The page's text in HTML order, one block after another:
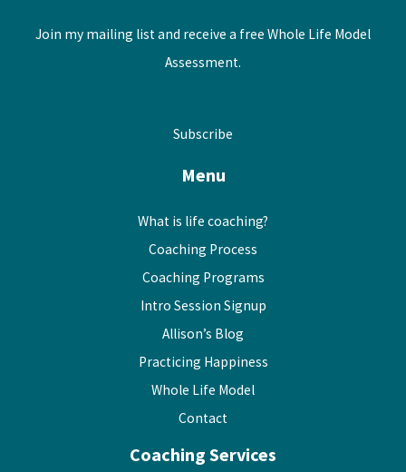
Join my mailing list and receive a free Whole Life Model
Assessment.
Subscribe
Menu
What is life coaching?
Coaching Process
Coaching Programs
Intro Session Signup
Allison’s Blog
Practicing Happiness
Whole Life Model
Contact
Coaching Services